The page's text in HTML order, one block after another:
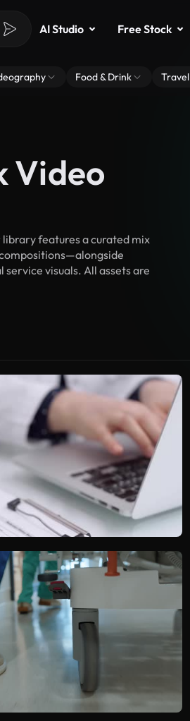
AI Studio Free Stock
Food & Drink Travel
Video
features a curated mix
visuals. All assets are